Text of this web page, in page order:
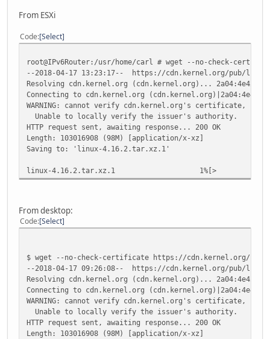
From ESXi
Code Select
root@IPv6Router:/usr/home/carl # wget --no-check-
--2018-04-17 13:23:17-- https://cdn.kernel.org/pub/
Resolving cdn.kernel.org (cdn.kernel.org)...
Connecting to cdn.kernel.org
WARNING: cannot verify cdn.kernel.org's certificate,
Unable to locally verify the issuer's authority.
HTTP request sent, awaiting response... 200 OK
Length: 103016908 (98M) [application/x-xz]
Saving to: 'linux-4.16.2.tar.xz.1'
linux-4.16.2.tar.xz.1
From desktop:
Code Select
$ wget --no-check-certificate https://cdn.kernel.org/
--2018-04-17 09:26:08-- https://cdn.kernel.org/pub/
Resolving cdn.kernel.org (cdn.kernel.org)...
Connecting to cdn.kernel.org
WARNING: cannot verify cdn.kernel.org's certificate,
Unable to locally verify the issuer's authority.
HTTP request sent, awaiting response... 200 OK
Length: 103016908 (98M) [application/x-xz]